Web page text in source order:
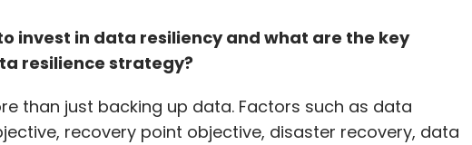
invest in data resiliency and what are the key
resilience strategy?
than just backing up data. Factors such as data
recovery point objective, disaster recovery, data